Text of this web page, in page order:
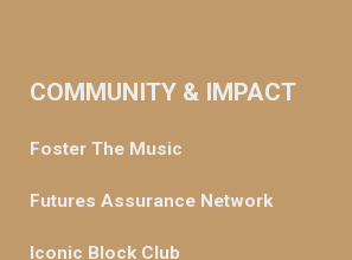
COMMUNITY & IMPACT
Foster The Music
Futures Assurance Network
Iconic Block Club